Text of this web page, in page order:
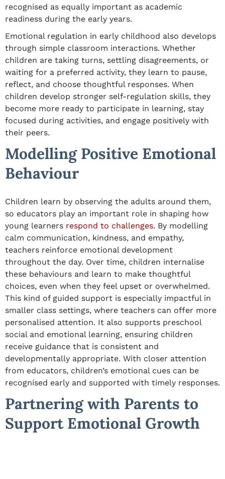
recognised as equally important as academic
readiness during the early years.
Emotional regulation in early childhood also develops
through simple classroom interactions. Whether
children are taking turns, settling disagreements, or
waiting for a preferred activity, they learn to pause,
reflect, and choose thoughtful responses. When
children develop stronger self-regulation skills, they
become more ready to participate in learning, stay
focused during activities, and engage positively with
their peers.
Modelling Positive Emotional
Behaviour
Children learn by observing the adults around them,
so educators play an important role in shaping how
young learners respond to challenges. By modelling
calm communication, kindness, and empathy,
teachers reinforce emotional development
throughout the day. Over time, children internalise
these behaviours and learn to make thoughtful
choices, even when they feel upset or overwhelmed.
This kind of guided support is especially impactful in
smaller class settings, where teachers can offer more
personalised attention. It also supports preschool
social and emotional learning, ensuring children
receive guidance that is consistent and
developmentally appropriate. With closer attention
from educators, children’s emotional cues can be
recognised early and supported with timely responses.
Partnering with Parents to
Support Emotional Growth